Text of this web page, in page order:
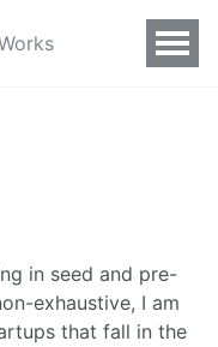
in seed and pre-
exhaustive, I am
that fall in the